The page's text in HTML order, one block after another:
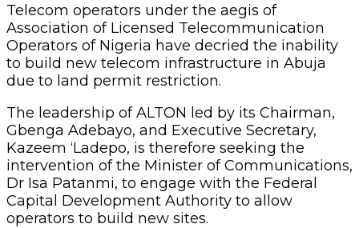
Telecom operators under the aegis of
Association of Licensed Telecommunication
Operators of Nigeria have decried the inability
to build new telecom infrastructure in Abuja
due to land permit restriction.
The leadership of ALTON led by its Chairman,
Gbenga Adebayo, and Executive Secretary,
Kazeem ‘Ladepo, is therefore seeking the
intervention of the Minister of Communications,
Dr Isa Patanmi, to engage with the Federal
Capital Development Authority to allow
operators to build new sites.